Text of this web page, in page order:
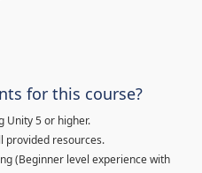
for this course?
Unity 5 or higher.
provided resources.
(Beginner level experience with